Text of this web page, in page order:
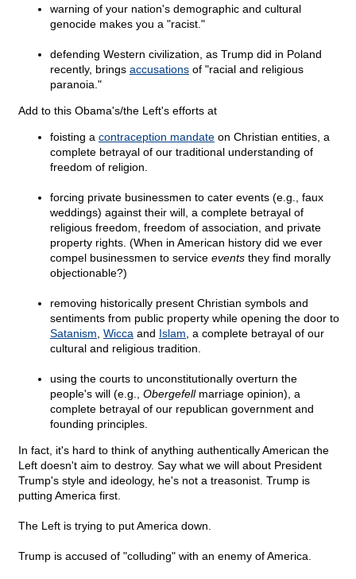
warning of your nation's demographic and cultural
genocide makes you a "racist."
defending Western civilization, as Trump did in Poland
recently, brings accusations of "racial and religious
paranoia."
Add to this Obama's/the Left's efforts at
foisting a contraception mandate on Christian entities, a
complete betrayal of our traditional understanding of
freedom of religion.
forcing private businessmen to cater events (e.g., faux
weddings) against their will, a complete betrayal of
religious freedom, freedom of association, and private
property rights. (When in American history did we ever
compel businessmen to service events they find morally
objectionable?)
removing historically present Christian symbols and
sentiments from public property while opening the door to
Satanism Wicca and Islam , a complete betrayal of our
cultural and religious tradition.
using the courts to unconstitutionally overturn the
people's will (e.g., Obergefellmarriage opinion), a
complete betrayal of our republican government and
founding principles.
In fact, it's hard to think of anything authentically American the
Left doesn't aim to destroy. Say what we will about President
Trump's style and ideology, he's not a treasonist. Trump is
putting America first.
The Left is trying to put America down.
Trump is accused of "colluding" with an enemy of America.